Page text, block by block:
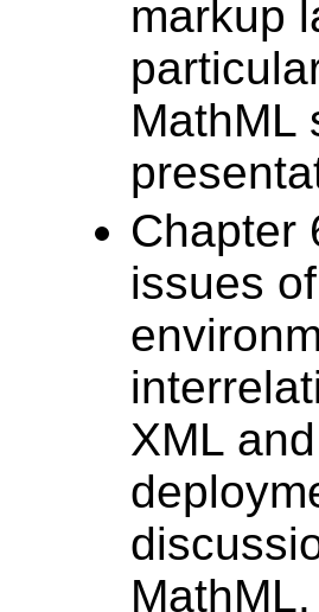
markup
MathML
Chapter
issues
XML
MathML.